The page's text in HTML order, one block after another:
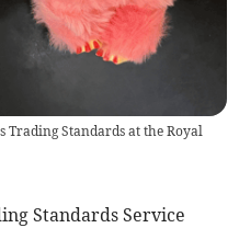
Trading Standards at the Royal
Standards Service